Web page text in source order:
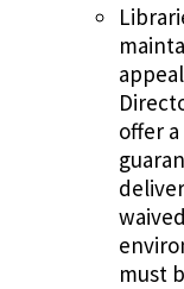
offer
must